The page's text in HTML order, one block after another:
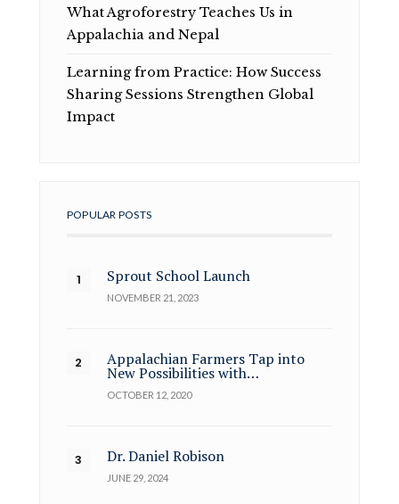
What Agroforestry Teaches Us in
Appalachia and Nepal
Learning from Practice: How Success
Sharing Sessions Strengthen Global
Impact
POPULAR POSTS
Sprout School Launch
NOVEMBER 21, 2023
Appalachian Farmers Tap into
New Possibilities with…
OCTOBER 12, 2020
Dr. Daniel Robison
JUNE 29, 2024